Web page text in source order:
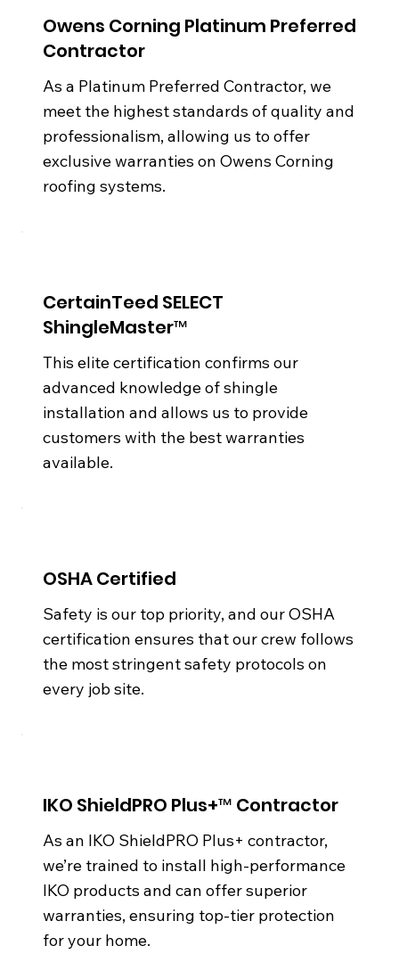
Owens Corning Platinum Preferred
Contractor
As a Platinum Preferred Contractor, we
meet the highest standards of quality and
professionalism, allowing us to offer
exclusive warranties on Owens Corning
roofing systems.
CertainTeed SELECT
ShingleMaster™
This elite certification confirms our
advanced knowledge of shingle
installation and allows us to provide
customers with the best warranties
available.
OSHA Certified
Safety is our top priority, and our OSHA
certification ensures that our crew follows
the most stringent safety protocols on
every job site.
IKO ShieldPRO Plus+™ Contractor
As an IKO ShieldPRO Plus+ contractor,
we’re trained to install high-performance
IKO products and can offer superior
warranties, ensuring top-tier protection
for your home.